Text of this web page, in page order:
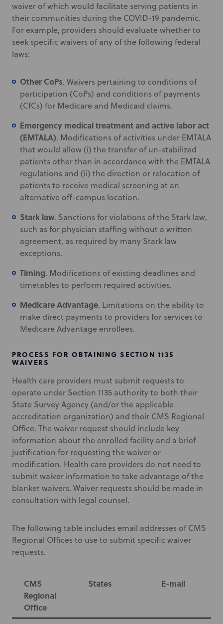
waiver of which would facilitate serving patients in
their communities during the COVID-19 pandemic.
For example, providers should evaluate whether to
seek specific waivers of any of the following federal
laws:
Other CoPs. Waivers pertaining to conditions of
participation (CoPs) and conditions of payments
(CfCs) for Medicare and Medicaid claims.
Emergency medical treatment and active labor act
(EMTALA). Modifications of activities under EMTALA
that would allow (i) the transfer of un-stabilized
patients other than in accordance with the EMTALA
regulations and (ii) the direction or relocation of
patients to receive medical screening at an
alternative off-campus location.
Stark law. Sanctions for violations of the Stark law,
such as for physician staffing without a written
agreement, as required by many Stark law
exceptions.
Timing. Modifications of existing deadlines and
timetables to perform required activities.
Medicare Advantage. Limitations on the ability to
make direct payments to providers for services to
Medicare Advantage enrollees.
PROCESS FOR OBTAINING SECTION 1135
WAIVERS
Health care providers must submit requests to
operate under Section 1135 authority to both their
State Survey Agency (and/or the applicable
accreditation organization) and their CMS Regional
Office. The waiver request should include key
information about the enrolled facility and a brief
justification for requesting the waiver or
modification. Health care providers do not need to
submit waiver information to take advantage of the
blanket waivers. Waiver requests should be made in
consultation with legal counsel.
The following table includes email addresses of CMS
Regional Offices to use to submit specific waiver
requests.
CMS
Regional
Office
States E-mail